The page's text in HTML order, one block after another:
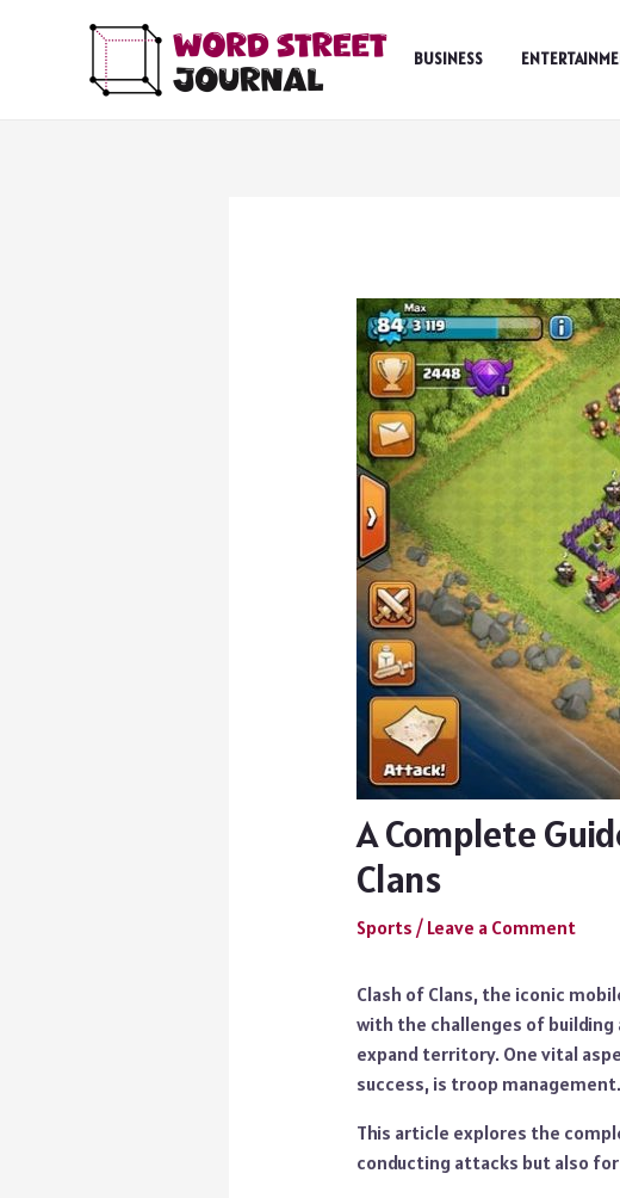
BUSINESS
A Complete
Clans
Sports / Leave a Comment
Clash of Clans, the iconic
with the challenges of
expand territory. One vital
success, is troop management.
This article explores the
conducting attacks but also